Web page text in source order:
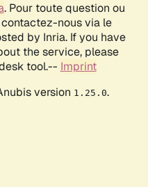
. Pour toute question ou
nous via le
by Inria. If you have
the service, please
tool.-- Imprint
version 1.25.0.